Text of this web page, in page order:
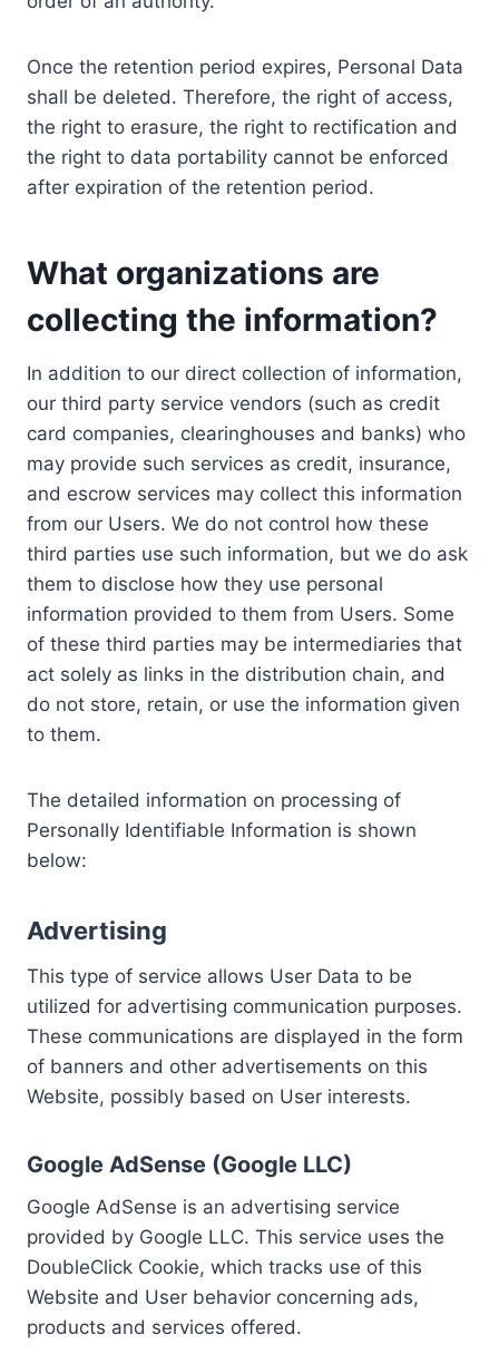
Once the retention period expires, Personal Data
shall be deleted. Therefore, the right of access,
the right to erasure, the right to rectification and
the right to data portability cannot be enforced
after expiration of the retention period.
What organizations are
collecting the information?
In addition to our direct collection of information,
our third party service vendors (such as credit
card companies, clearinghouses and banks) who
may provide such services as credit, insurance,
and escrow services may collect this information
from our Users. We do not control how these
third parties use such information, but we do ask
them to disclose how they use personal
information provided to them from Users. Some
of these third parties may be intermediaries that
act solely as links in the distribution chain, and
do not store, retain, or use the information given
to them.
The detailed information on processing of
Personally Identifiable Information is shown
below:
Advertising
This type of service allows User Data to be
utilized for advertising communication purposes.
These communications are displayed in the form
of banners and other advertisements on this
Website, possibly based on User interests.
Google AdSense (Google LLC)
Google AdSense is an advertising service
provided by Google LLC. This service uses the
DoubleClick Cookie, which tracks use of this
Website and User behavior concerning ads,
products and services offered.